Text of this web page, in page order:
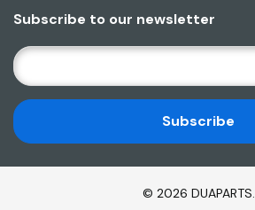
Subscribe to our newsletter
E
M
A
I
L
A
© 2026 DUAPARTS.